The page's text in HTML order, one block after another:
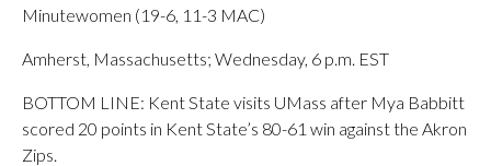
Minutewomen (19-6, 11-3 MAC)
Amherst, Massachusetts; Wednesday, 6 p.m. EST
BOTTOM LINE: Kent State visits UMass after Mya Babbitt
scored 20 points in Kent State’s 80-61 win against the Akron
Zips.